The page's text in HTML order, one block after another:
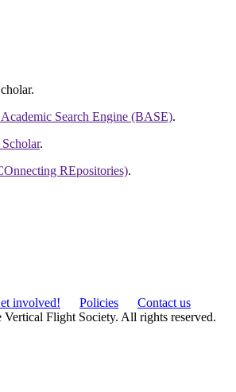
.
Search Engine (BASE).
.
REpositories).
involved! Policies
Contact us
Flight Society. All rights reserved.